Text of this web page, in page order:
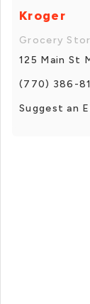
Kroger
Grocery
125 Main St
(770) 386-
Suggest an